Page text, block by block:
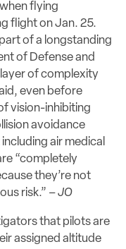
flying
flight on Jan. 25.
of a longstanding
of Defense and
of complexity
even before
vision-inhibiting
avoidance
air medical
“completely
they’re not
risk.” –JO
that pilots are
assigned altitude